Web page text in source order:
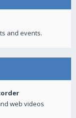
and events.
web videos